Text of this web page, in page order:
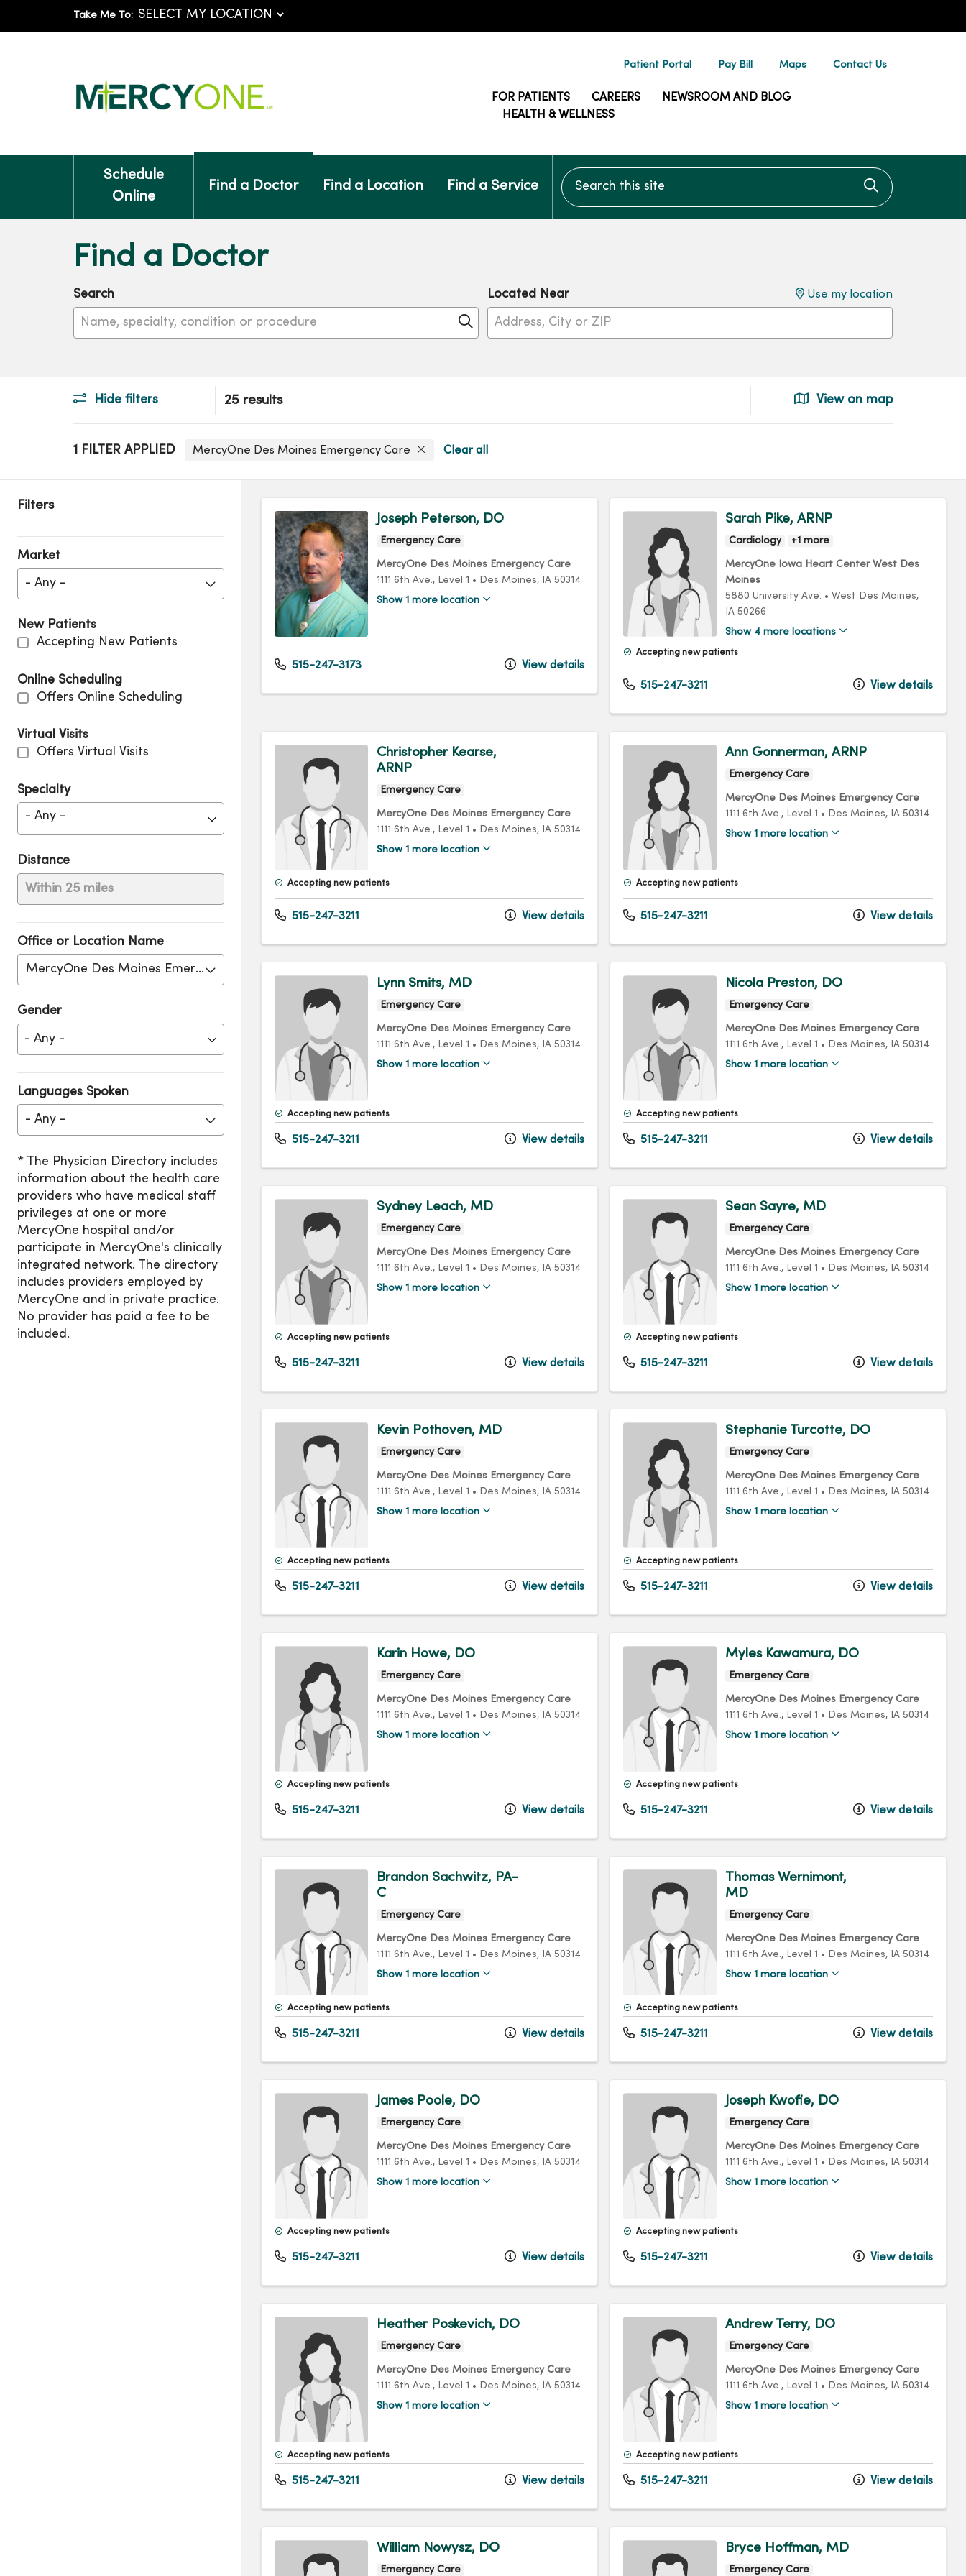
Take Me To:
Patient Portal Pay Bill Maps Contact Us
FOR PATIENTS CAREERS
NEWSROOM AND BLOG
HEALTH & WELLNESS
Schedule
Online
Find a Doctor Find a Location Find a Service
Search this site
Click to
Find a Doctor
Search
Name, specialty, condition or procedure
Click to search
Located Near Use my location
Hide filters 25 results View on map
1 FILTER APPLIED MercyOne Des Moines Emergency Care Clear all
Filters
Market
- Any -
New Patients
Accepting New Patients
Online Scheduling
Offers Online Scheduling
Virtual Visits
Offers Virtual Visits
Specialty
- Any -
Distance
Within 25 miles
Office or Location Name
MercyOne Des Moines Emergency Care
Gender
Languages Spoken
- Any -
Joseph Peterson, DO
Emergency Care
MercyOne Des Moines Emergency Care
1111 6th Ave., Level 1 • Des Moines, IA 50314
Show 1 more location
515-247-3173 View details
Sarah Pike, ARNP
Cardiology +1 more
MercyOne Iowa Heart Center West Des
Moines
5880 University Ave. • West Des Moines,
IA 50266
Show 4 more locations
Accepting new patients
515-247-3211 View details
Christopher Kearse,
ARNP
Emergency Care
MercyOne Des Moines Emergency Care
1111 6th Ave., Level 1 • Des Moines, IA 50314
Show 1 more location
Accepting new patients
515-247-3211 View details
Ann Gonnerman, ARNP
Emergency Care
MercyOne Des Moines Emergency Care
1111 6th Ave., Level 1 • Des Moines, IA 50314
Show 1 more location
Accepting new patients
515-247-3211 View details
Lynn Smits, MD
Emergency Care
MercyOne Des Moines Emergency Care
1111 6th Ave., Level 1 • Des Moines, IA 50314
Show 1 more location
Accepting new patients
515-247-3211 View details
Nicola Preston, DO
Emergency Care
MercyOne Des Moines Emergency Care
1111 6th Ave., Level 1 • Des Moines, IA 50314
Show 1 more location
Accepting new patients
515-247-3211 View details
Sydney Leach, MD
Emergency Care
MercyOne Des Moines Emergency Care
1111 6th Ave., Level 1 • Des Moines, IA 50314
Show 1 more location
Accepting new patients
515-247-3211 View details
Sean Sayre, MD
Emergency Care
MercyOne Des Moines Emergency Care
1111 6th Ave., Level 1 • Des Moines, IA 50314
Show 1 more location
Accepting new patients
515-247-3211 View details
Kevin Pothoven, MD
Emergency Care
MercyOne Des Moines Emergency Care
1111 6th Ave., Level 1 • Des Moines, IA 50314
Show 1 more location
Accepting new patients
515-247-3211 View details
Stephanie Turcotte, DO
Emergency Care
MercyOne Des Moines Emergency Care
1111 6th Ave., Level 1 • Des Moines, IA 50314
Show 1 more location
Accepting new patients
515-247-3211 View details
Karin Howe, DO
Emergency Care
MercyOne Des Moines Emergency Care
1111 6th Ave., Level 1 • Des Moines, IA 50314
Show 1 more location
Accepting new patients
515-247-3211 View details
Myles Kawamura, DO
Emergency Care
MercyOne Des Moines Emergency Care
1111 6th Ave., Level 1 • Des Moines, IA 50314
Show 1 more location
Accepting new patients
515-247-3211 View details
Brandon Sachwitz, PA-
C
Emergency Care
MercyOne Des Moines Emergency Care
1111 6th Ave., Level 1 • Des Moines, IA 50314
Show 1 more location
Accepting new patients
515-247-3211 View details
Thomas Wernimont,
MD
Emergency Care
MercyOne Des Moines Emergency Care
1111 6th Ave., Level 1 • Des Moines, IA 50314
Show 1 more location
Accepting new patients
515-247-3211 View details
James Poole, DO
Emergency Care
MercyOne Des Moines Emergency Care
1111 6th Ave., Level 1 • Des Moines, IA 50314
Show 1 more location
Accepting new patients
515-247-3211 View details
Joseph Kwofie, DO
Emergency Care
MercyOne Des Moines Emergency Care
1111 6th Ave., Level 1 • Des Moines, IA 50314
Show 1 more location
Accepting new patients
515-247-3211 View details
Heather Poskevich, DO
Emergency Care
MercyOne Des Moines Emergency Care
1111 6th Ave., Level 1 • Des Moines, IA 50314
Show 1 more location
Accepting new patients
515-247-3211 View details
Andrew Terry, DO
Emergency Care
MercyOne Des Moines Emergency Care
1111 6th Ave., Level 1 • Des Moines, IA 50314
Show 1 more location
Accepting new patients
515-247-3211 View details
William Nowysz, DO
Emergency Care
Bryce Hoffman, MD
Emergency Care